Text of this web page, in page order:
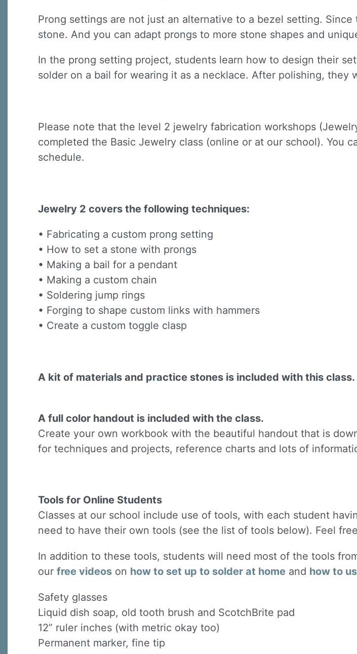
Prong settings are not just an alternative to a bezel setting.
stone. And you can adapt prongs to more stone shapes and
In the prong setting project, students learn how to design their
solder on a bail for wearing it as a necklace. After polishing, they
Please note that the level 2 jewelry fabrication workshops
completed the Basic Jewelry class (online or at our school). You
schedule.
Jewelry 2 covers the following techniques:
• Fabricating a custom prong setting
• How to set a stone with prongs
• Making a bail for a pendant
• Making a custom chain
• Soldering jump rings
• Forging to shape custom links with hammers
• Create a custom toggle clasp
A kit of materials and practice stones is included with this class.
A full color handout is included with the class.
Create your own workbook with the beautiful handout that is
for techniques and projects, reference charts and lots of
Tools for Online Students
Classes at our school include use of tools, with each student
need to have their own tools (see the list of tools below). Feel
In addition to these tools, students will need most of the tools
our free videos on how to set up to solder at home and how to
Safety glasses
Liquid dish soap, old tooth brush and ScotchBrite pad
12” ruler inches (with metric okay too)
Permanent marker, fine tip
Sign up for updates!
Sign up!